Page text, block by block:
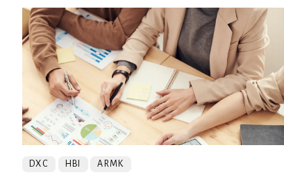
DXC HBI ARMK